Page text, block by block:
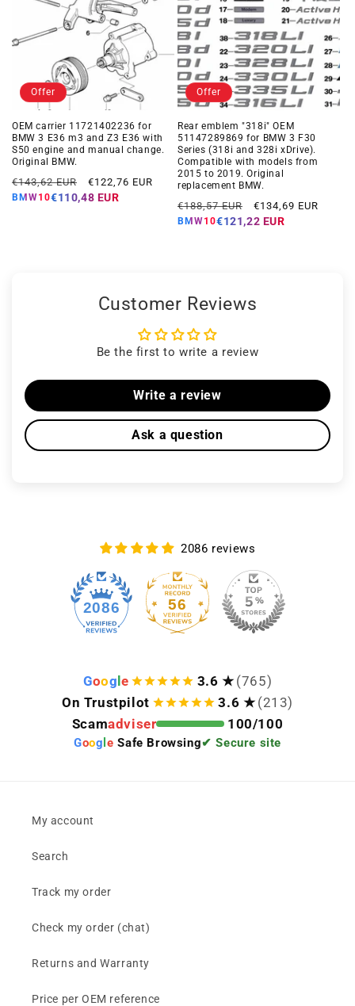
Offer
OEM carrier 11721402236 for
BMW 3 E36 m3 and Z3 E36 with
S50 engine and manual change.
Original BMW.
Regular
price
€143,62 EUR
Offer
price
€122,76 EUR
BMW10€110,48 EUR
Offer
Rear emblem "318i" OEM
51147289869 for BMW 3 F30
Series (318i and 328i xDrive).
Compatible with models from
2015 to 2019. Original
replacement BMW.
Regular
price
€188,57 EUR
Offer
price
€134,69 EUR
BMW10€121,22 EUR
Customer Reviews
Be the first to write a review
Write a review
Ask a question
2086 reviews
2086 56
Google 3.6 ★ (765)
On Trustpilot
3.6 ★ (213)
Scamadviser 100/100
Goog le Safe Browsing✔ Secure site
My account
Search
Track my order
Check my order (chat)
Returns and Warranty
Price per OEM reference